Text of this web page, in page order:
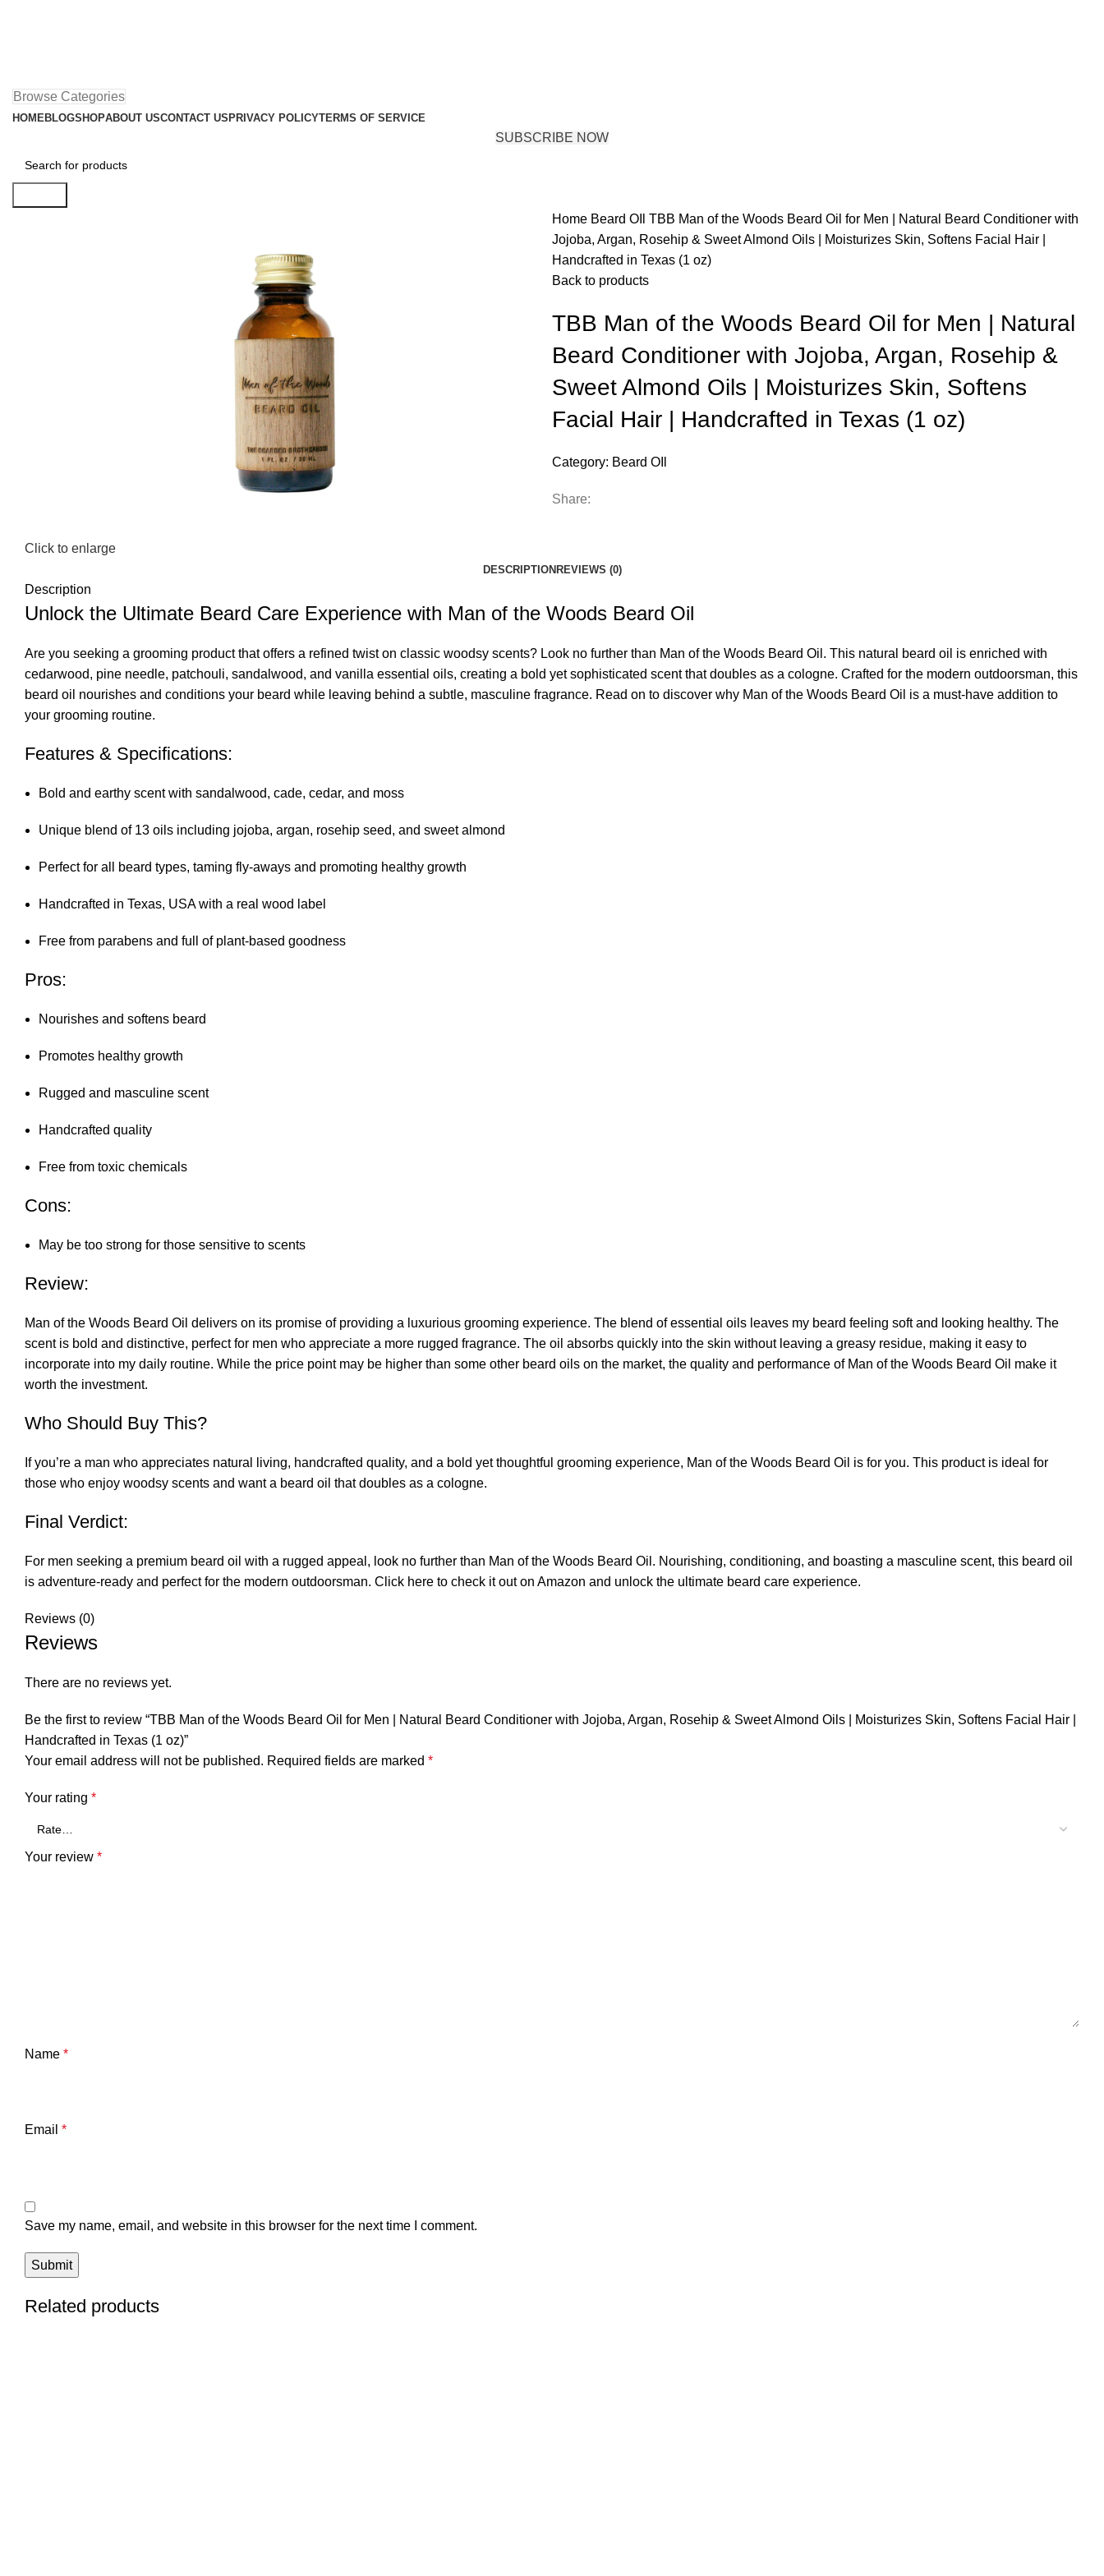
Browse Categories
HOMEBLOGSHOPABOUT USCONTACT US PRIVACY POLICYTERMS OF SERVICE
SUBSCRIBE NOW
Click to enlarge
Home Beard OIl TBB Man of the Woods Beard Oil for Men | Natural Beard Conditioner with
Jojoba, Argan, Rosehip & Sweet Almond Oils | Moisturizes Skin, Softens Facial Hair |
Handcrafted in Texas (1 oz)
Back to products
TBB Man of the Woods Beard Oil for Men | Natural
Beard Conditioner with Jojoba, Argan, Rosehip &
Sweet Almond Oils | Moisturizes Skin, Softens
Facial Hair | Handcrafted in Texas (1 oz)
Category: Beard OIl
Share:
DESCRIPTION REVIEWS (0)
Description
Unlock the Ultimate Beard Care Experience with Man of the Woods Beard Oil
Are you seeking a grooming product that offers a refined twist on classic woodsy scents? Look no further than Man of the Woods Beard Oil. This natural beard oil is enriched with
cedarwood, pine needle, patchouli, sandalwood, and vanilla essential oils, creating a bold yet sophisticated scent that doubles as a cologne. Crafted for the modern outdoorsman, this
beard oil nourishes and conditions your beard while leaving behind a subtle, masculine fragrance. Read on to discover why Man of the Woods Beard Oil is a must-have addition to
your grooming routine.
Features & Specifications:
Bold and earthy scent with sandalwood, cade, cedar, and moss
Unique blend of 13 oils including jojoba, argan, rosehip seed, and sweet almond
Perfect for all beard types, taming fly-aways and promoting healthy growth
Handcrafted in Texas, USA with a real wood label
Free from parabens and full of plant-based goodness
Pros:
Nourishes and softens beard
Promotes healthy growth
Rugged and masculine scent
Handcrafted quality
Free from toxic chemicals
Cons:
May be too strong for those sensitive to scents
Review:
Man of the Woods Beard Oil delivers on its promise of providing a luxurious grooming experience. The blend of essential oils leaves my beard feeling soft and looking healthy. The
scent is bold and distinctive, perfect for men who appreciate a more rugged fragrance. The oil absorbs quickly into the skin without leaving a greasy residue, making it easy to
incorporate into my daily routine. While the price point may be higher than some other beard oils on the market, the quality and performance of Man of the Woods Beard Oil make it
worth the investment.
Who Should Buy This?
If you’re a man who appreciates natural living, handcrafted quality, and a bold yet thoughtful grooming experience, Man of the Woods Beard Oil is for you. This product is ideal for
those who enjoy woodsy scents and want a beard oil that doubles as a cologne.
Final Verdict:
For men seeking a premium beard oil with a rugged appeal, look no further than Man of the Woods Beard Oil. Nourishing, conditioning, and boasting a masculine scent, this beard oil
is adventure-ready and perfect for the modern outdoorsman. Click here to check it out on Amazon and unlock the ultimate beard care experience.
Reviews (0)
Reviews
There are no reviews yet.
Be the first to review “TBB Man of the Woods Beard Oil for Men | Natural Beard Conditioner with Jojoba, Argan, Rosehip & Sweet Almond Oils | Moisturizes Skin, Softens Facial Hair |
Handcrafted in Texas (1 oz)”
Your email address will not be published. Required fields are marked *
Your rating *
Your review *
Name *
Email *
Save my name, email, and website in this browser for the next time I comment.
Related products